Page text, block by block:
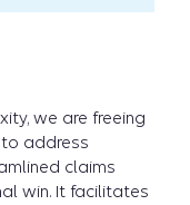
we are freeing
address
claims
win. It facilitates